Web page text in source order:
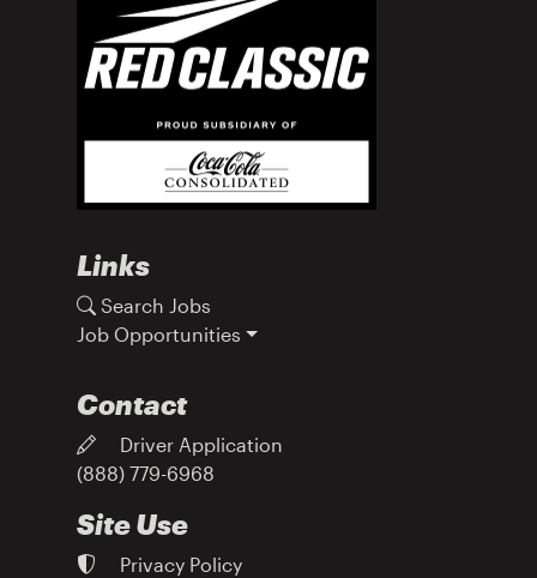
Links
Search Jobs
Job Opportunities
Contact
Driver Application
(888) 779-6968
Site Use
Privacy Policy